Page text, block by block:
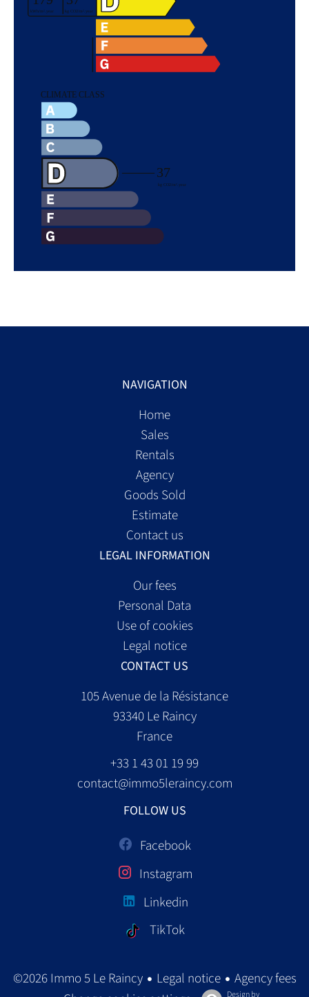
NAVIGATION
Home
Sales
Rentals
Agency
Goods Sold
Estimate
Contact us
LEGAL INFORMATION
Our fees
Personal Data
Use of cookies
Legal notice
CONTACT US
105 Avenue de la Résistance
93340Le Raincy
France
+33 1 43 01 19 99
contact@immo5leraincy.com
FOLLOW US
Facebook
Instagram
Linkedin
TikTok
©2026 Immo 5 Le Raincy Legal notice
Agency fees
Design by